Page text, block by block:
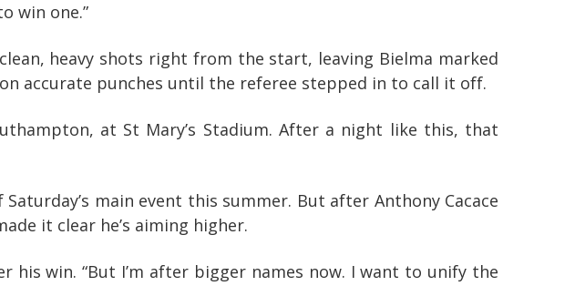
win one.”
heavy shots right from the start, leaving Bielma marked
accurate punches until the referee stepped in to call it off.
at St Mary’s Stadium. After a night like this, that
main event this summer. But after Anthony Cacace
it clear he’s aiming higher.
his win. “But I’m after bigger names now. I want to unify the